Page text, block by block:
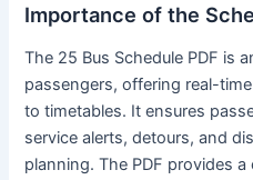
Importance of the
The 25 Bus Schedule PDF is
passengers, offering real-
to timetables. It ensures
service alerts, detours, and
planning. The PDF provides